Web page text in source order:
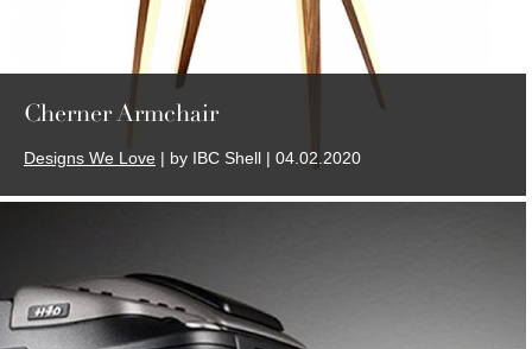
Cherner Armchair
Designs We Love | by IBC Shell | 04.02.2020